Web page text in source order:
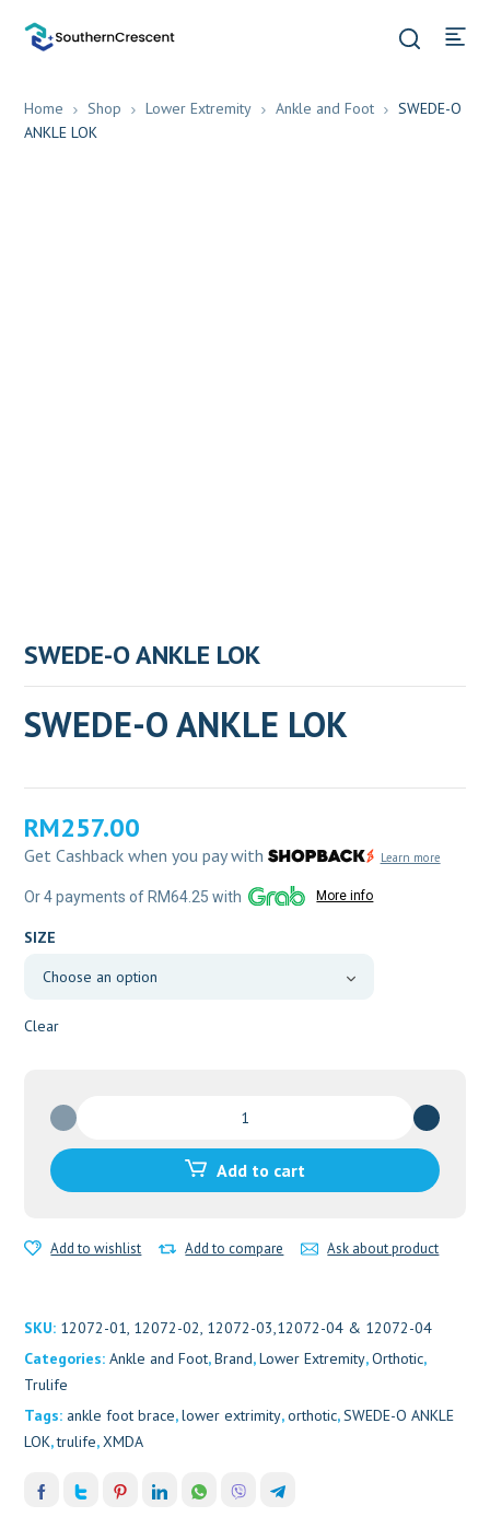
Home Shop Lower Extremity Ankle and Foot
SWEDE-O
ANKLE LOK
SWEDE-O ANKLE LOK
SWEDE-O ANKLE LOK
RM257.00
Get Cashback when you pay with Learn more
Or 4 payments of RM64.25 with More info
SIZE
Clear
ANKLE
Add to cart
Add to wishlist Add to compare Ask about product
SKU: 12072-01, 12072-02, 12072-03,12072-04 & 12072-04
Categories:Ankle and Foot,Brand,Lower Extremity,Orthotic,
Trulife
Tags: ankle foot brace,lower extrimity,orthotic,SWEDE-O ANKLE
LOK,trulife,XMDA